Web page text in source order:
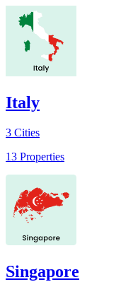
Italy
3 Cities
13 Properties
Singapore